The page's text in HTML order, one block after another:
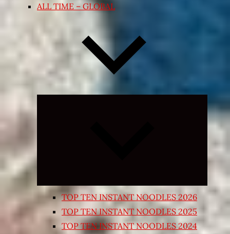
ALL TIME – GLOBAL
Expand
child
TOP TEN INSTANT NOODLES 2026
TOP TEN INSTANT NOODLES 2025
TOP TEN INSTANT NOODLES 2024